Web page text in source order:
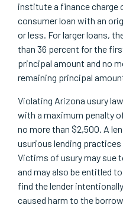
institute a finance charge
consumer loan with an
or less. For larger loans,
than 36 percent for the
principal amount and no
remaining principal
Violating Arizona usury
with a maximum penalty
no more than $2,500. A
usurious lending
Victims of usury may sue
and may also be entitled
find the lender
caused harm to the